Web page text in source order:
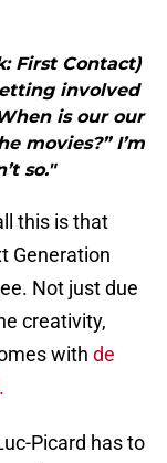
First Contact)
involved
is our our
movies?” I’m
so."
this is that
Generation
Not just due
creativity,
with de
Picard has to